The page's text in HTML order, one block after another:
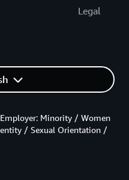
Legal
Minority / Women
/ Sexual Orientation /